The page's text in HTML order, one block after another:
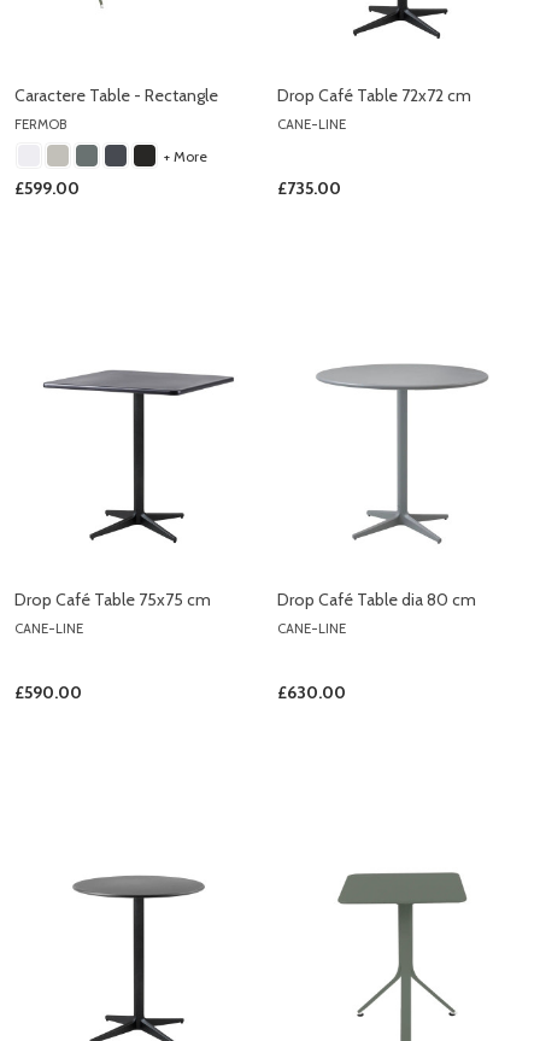
Caractere Table - Rectangle
FERMOB
+ More
£599.00
Drop Café Table 72x72 cm
CANE-LINE
£735.00
Drop Café Table 75x75 cm
CANE-LINE
£590.00
Drop Café Table dia 80 cm
CANE-LINE
£630.00